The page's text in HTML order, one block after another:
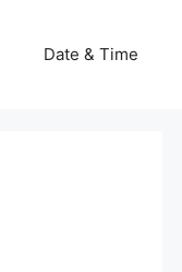
Date & Time